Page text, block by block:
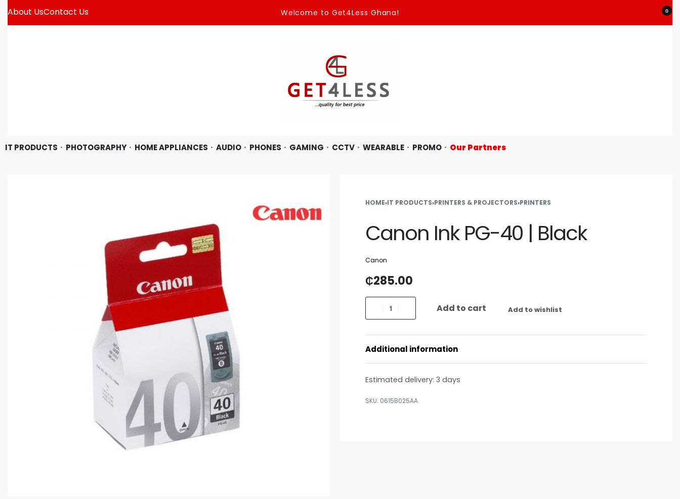
About UsContact Us Welcome to Get4Less Ghana! 0
IT PRODUCTS PHOTOGRAPHY HOME APPLIANCES AUDIO PHONES GAMING CCTV WEARABLE PROMO Our Partners
HOME›IT PRODUCTS›PRINTERS & PROJECTORS›PRINTERS
Canon Ink PG-40 | Black
Canon
₵285.00
Add to cart Add to wishlist
Additional information
Estimated delivery: 3 days
0615B025AA